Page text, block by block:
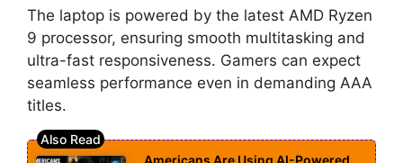
The laptop is powered by the latest AMD Ryzen
9 processor, ensuring smooth multitasking and
ultra-fast responsiveness. Gamers can expect
seamless performance even in demanding AAA
titles.